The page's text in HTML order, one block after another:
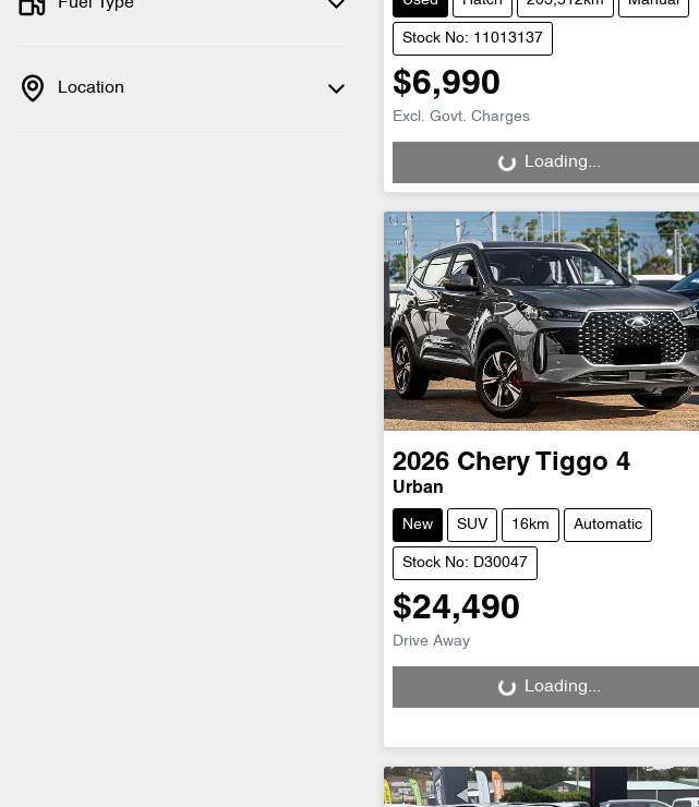
Location
Stock No: 11013137
$6,990
Excl. Govt. Charges
Loading... Loading...
2026 Chery Tiggo 4
Urban
New SUV 16km Automatic
Stock No: D30047
$24,490
Drive AwayLoading... Loading...